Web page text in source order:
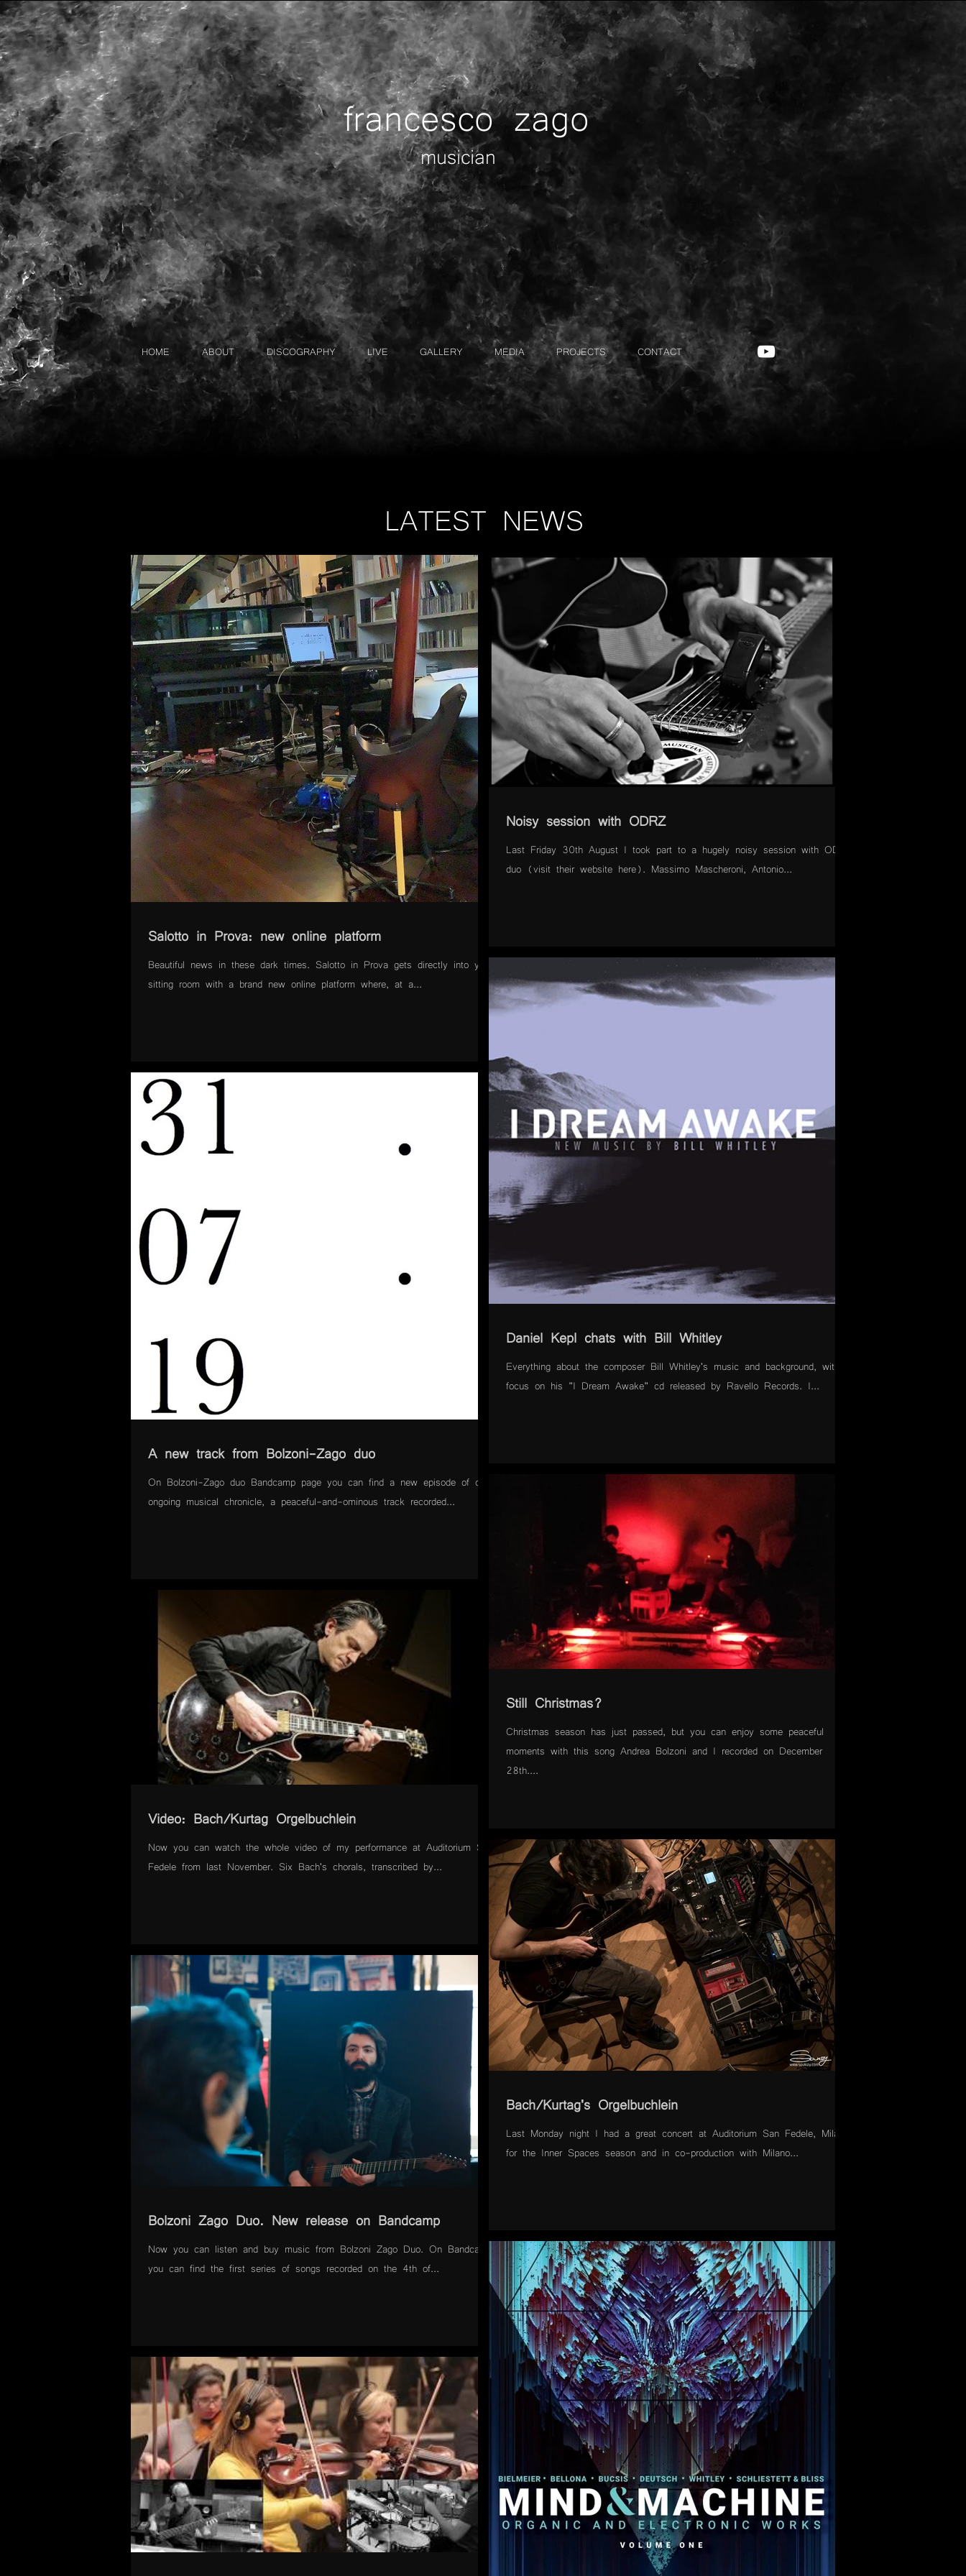
francesco zago
musician
HOME ABOUT DISCOGRAPHY LIVE GALLERY MEDIA PROJECTS CONTACT
LATEST NEWS
Salotto in Prova: new online platform
Beautiful news in these dark times. Salotto in Prova gets directly into your
sitting room with a brand new online platform where, at a...
Noisy session with ODRZ
Last Friday 30th August I took part to a hugely noisy session with ODRZ
duo (visit their website here). Massimo Mascheroni, Antonio...
A new track from Bolzoni-Zago duo
On Bolzoni-Zago duo Bandcamp page you can find a new episode of our
ongoing musical chronicle, a peaceful-and-ominous track recorded...
Daniel Kepl chats with Bill Whitley
Everything about the composer Bill Whitley's music and background, with a
focus on his "I Dream Awake" cd released by Ravello Records. I...
Video: Bach/Kurtag Orgelbuchlein
Now you can watch the whole video of my performance at Auditorium San
Fedele from last November. Six Bach's chorals, transcribed by...
Still Christmas?
Christmas season has just passed, but you can enjoy some peaceful
moments with this song Andrea Bolzoni and I recorded on December
28th....
Bolzoni Zago Duo. New release on Bandcamp
Now you can listen and buy music from Bolzoni Zago Duo. On Bandcamp
you can find the first series of songs recorded on the 4th of...
Bach/Kurtag's Orgelbuchlein
Last Monday night I had a great concert at Auditorium San Fedele, Milan,
for the Inner Spaces season and in co-production with Milano...